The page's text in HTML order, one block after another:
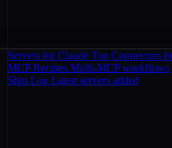
Servers for Claude Top Connectors
MCP Recipes Multi-MCP workflows
Ship Log Latest servers added